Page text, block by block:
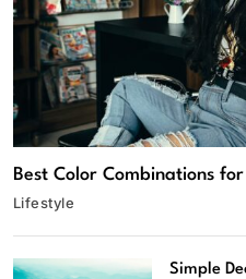
Best Color Combinations
Lifestyle
Simple